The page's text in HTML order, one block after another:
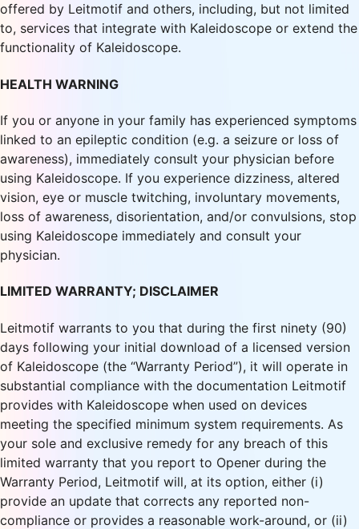
offered by Leitmotif and others, including, but not limited
to, services that integrate with Kaleidoscope or extend the
functionality of Kaleidoscope.
HEALTH WARNING
If you or anyone in your family has experienced symptoms
linked to an epileptic condition (e.g. a seizure or loss of
awareness), immediately consult your physician before
using Kaleidoscope. If you experience dizziness, altered
vision, eye or muscle twitching, involuntary movements,
loss of awareness, disorientation, and/or convulsions, stop
using Kaleidoscope immediately and consult your
physician.
LIMITED WARRANTY; DISCLAIMER
Leitmotif warrants to you that during the first ninety (90)
days following your initial download of a licensed version
of Kaleidoscope (the “Warranty Period”), it will operate in
substantial compliance with the documentation Leitmotif
provides with Kaleidoscope when used on devices
meeting the specified minimum system requirements. As
your sole and exclusive remedy for any breach of this
limited warranty that you report to Opener during the
Warranty Period, Leitmotif will, at its option, either (i)
provide an update that corrects any reported non-
compliance or provides a reasonable work-around, or (ii)